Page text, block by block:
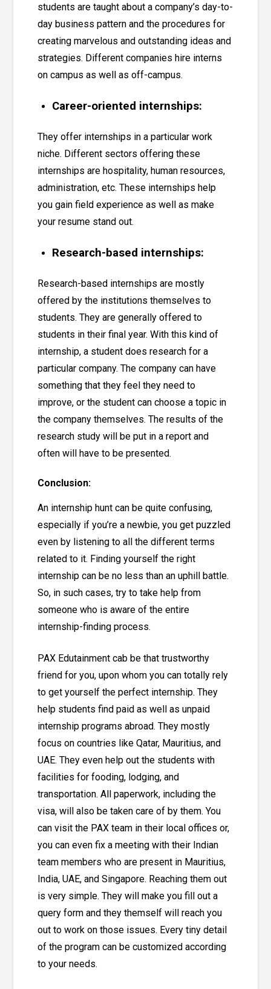
students are taught about a company’s day-to-
day business pattern and the procedures for
creating marvelous and outstanding ideas and
strategies. Different companies hire interns
on campus as well as off-campus.
Career-oriented internships:
They offer internships in a particular work
niche. Different sectors offering these
internships are hospitality, human resources,
administration, etc. These internships help
you gain field experience as well as make
your resume stand out.
Research-based internships:
Research-based internships are mostly
offered by the institutions themselves to
students. They are generally offered to
students in their final year. With this kind of
internship, a student does research for a
particular company. The company can have
something that they feel they need to
improve, or the student can choose a topic in
the company themselves. The results of the
research study will be put in a report and
often will have to be presented.
Conclusion:
An internship hunt can be quite confusing,
especially if you’re a newbie, you get puzzled
even by listening to all the different terms
related to it. Finding yourself the right
internship can be no less than an uphill battle.
So, in such cases, try to take help from
someone who is aware of the entire
internship-finding process.
PAX Edutainment cab be that trustworthy
friend for you, upon whom you can totally rely
to get yourself the perfect internship. They
help students find paid as well as unpaid
internship programs abroad. They mostly
focus on countries like Qatar, Mauritius, and
UAE. They even help out the students with
facilities for fooding, lodging, and
transportation. All paperwork, including the
visa, will also be taken care of by them. You
can visit the PAX team in their local offices or,
you can even fix a meeting with their Indian
team members who are present in Mauritius,
India, UAE, and Singapore. Reaching them out
is very simple. They will make you fill out a
query form and they themself will reach you
out to work on those issues. Every tiny detail
of the program can be customized according
to your needs.